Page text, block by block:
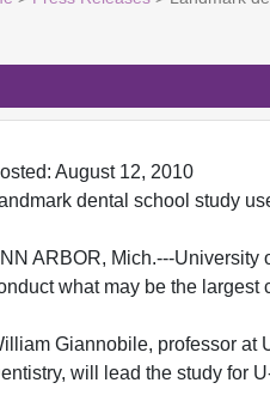
August 12, 2010
dental school study
ARBOR, Mich.---University
what may be the largest
Giannobile, professor at
will lead the study for